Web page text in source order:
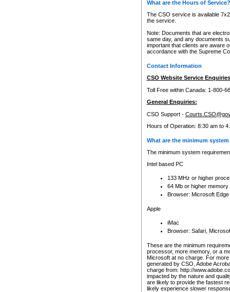
What are the Hours of Service?
The CSO service is available
the service.
Note: Documents that are
same day, and any documents
important that clients are aware
accordance with the Supreme
Contact Information
CSO Website Service
Toll Free within Canada: 1-800-
General Enquiries:
CSO Support -
Hours of Operation: 8:30 am to
What are the minimum
The minimum system
Intel based PC
133 MHz or higher
64 Mb or higher memory
Browser: Microsoft
Apple
iMac
Browser: Safari,
These are the minimum
processor, more memory, or a
Microsoft at no charge. For
generated by CSO, Adobe
charge from: http://
impacted by the nature and
are likely to provide the fastest
likely experience slower